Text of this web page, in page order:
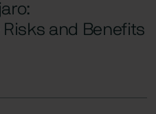
and Benefits